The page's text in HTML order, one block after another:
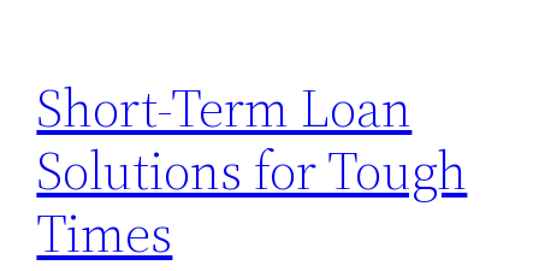
Short-Term Loan
Solutions for Tough
Times